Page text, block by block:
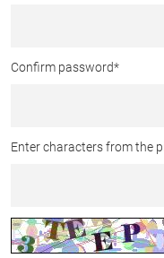
Confirm password*
Enter characters from the